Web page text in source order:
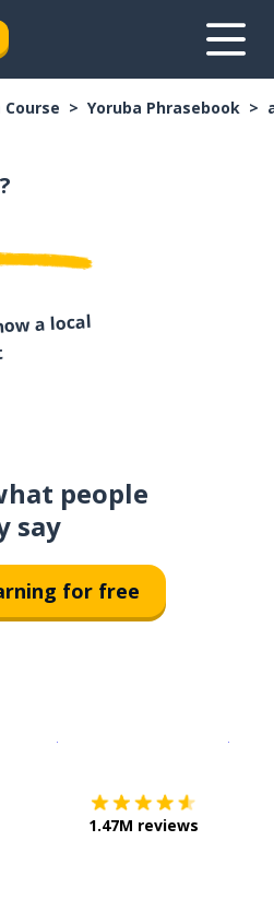
Course Yoruba Phrasebook
a local
people
say
for free
1.47M reviews